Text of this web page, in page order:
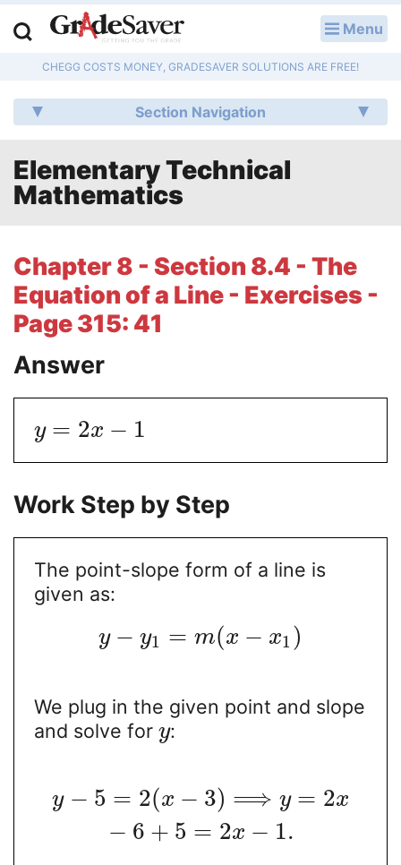
Menu
CHEGG COSTS MONEY, GRADESAVER SOLUTIONS ARE FREE!
Section Navigation
Elementary Technical
Mathematics
Chapter 8 - Section 8.4 - The
Equation of a Line - Exercises -
Page 315: 41
Answer
y = 2x − 1
Work Step by Step
The point-slope form of a line is
given as:
y − y1 = m(x − x1 )
We plug in the given point and slope
and solve for y:
y − 5 = 2(x − 3) ⟹ y = 2x
− 6 + 5 = 2x − 1.
Q & A
Lesson Plans
Essay Editing Services
Literature Essays
College Application Essays